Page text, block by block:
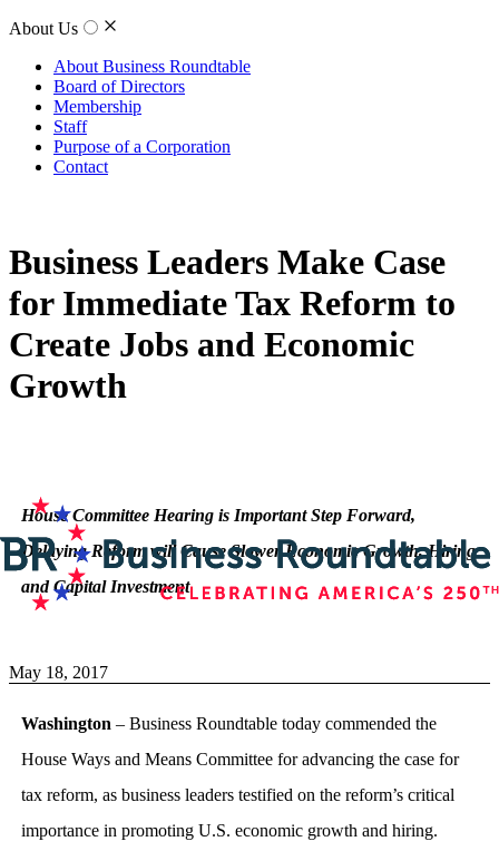
About Us
About Business Roundtable
Board of Directors
Membership
Staff
Purpose of a Corporation
Contact
Business Leaders Make Case
for Immediate Tax Reform to
Create Jobs and Economic
Growth
House Committee Hearing is Important Step Forward,
Delaying Reform will Cause Slower Economic Growth, Hiring
and Capital Investment
May 18, 2017
Washington – Business Roundtable today commended the
House Ways and Means Committee for advancing the case for
tax reform, as business leaders testified on the reform’s critical
importance in promoting U.S. economic growth and hiring.